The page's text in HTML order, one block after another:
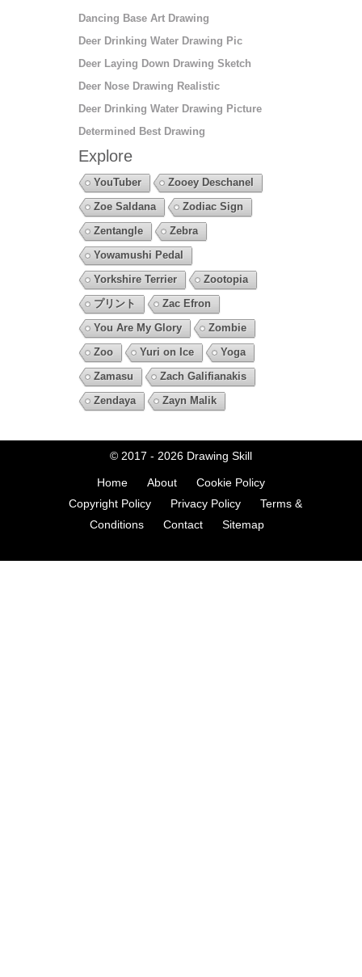
Dancing Base Art Drawing
Deer Drinking Water Drawing Pic
Deer Laying Down Drawing Sketch
Deer Nose Drawing Realistic
Deer Drinking Water Drawing Picture
Determined Best Drawing
Explore
YouTuber
Zooey Deschanel
Zoe Saldana
Zodiac Sign
Zentangle
Zebra
Yowamushi Pedal
Yorkshire Terrier
Zootopia
プリント
Zac Efron
You Are My Glory
Zombie
Zoo
Yuri on Ice
Yoga
Zamasu
Zach Galifianakis
Zendaya
Zayn Malik
© 2017 - 2026 Drawing Skill
Home About
Cookie Policy
Copyright Policy
Privacy Policy
Terms &
Conditions
Contact Sitemap